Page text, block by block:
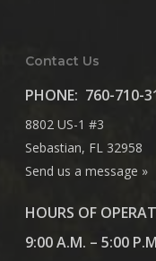
Contact Us
PHONE: 760-710-
8802 US-1 #3
Sebastian, FL 32958
Send us a message »
HOURS OF
9:00 A.M. – 5:00